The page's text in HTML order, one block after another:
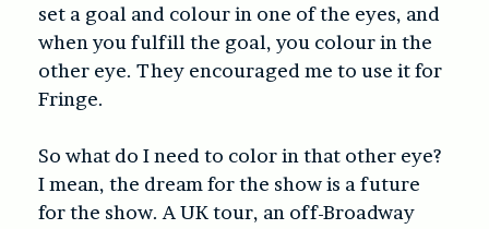
set a goal and colour in one of the eyes, and
when you fulfill the goal, you colour in the
other eye. They encouraged me to use it for
Fringe.
So what do I need to color in that other eye?
I mean, the dream for the show is a future
for the show. A UK tour, an off-Broadway